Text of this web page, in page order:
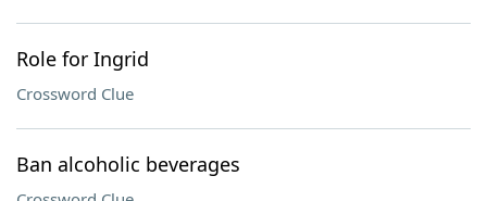
Role for Ingrid
Crossword Clue
Ban alcoholic beverages